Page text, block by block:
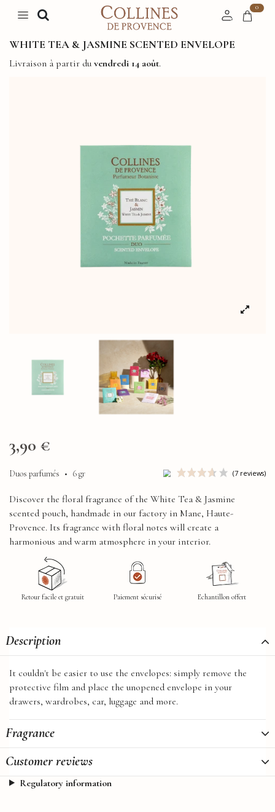
0
WHITE TEA & JASMINE SCENTED ENVELOPE
Livraison à partir du vendredi 14 août.
3,90 €
Duos parfumés • 6 gr
Discover the floral fragrance of the White Tea & Jasmine
scented pouch, handmade in our factory in Mane, Haute-
Provence. Its fragrance with floral notes will create a
harmonious and warm atmosphere in your interior.
Retour facile et gratuit Paiement sécurisé Echantillon offert
Description
It couldn't be easier to use the envelopes: simply remove the
protective film and place the unopened envelope in your
drawers, wardrobes, car, luggage and more.
Fragrance
Customer reviews
Regulatory information